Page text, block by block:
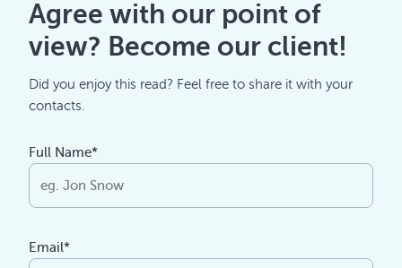
Agree with our point of
view? Become our client!
Did you enjoy this read? Feel free to share it with your
contacts.
Full Name*
Email*